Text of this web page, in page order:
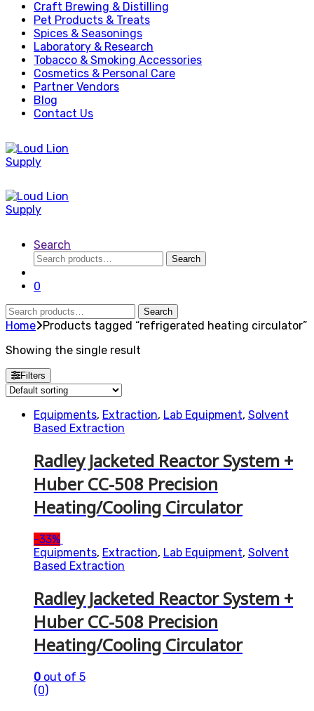
Craft Brewing & Distilling
Pet Products & Treats
Spices & Seasonings
Laboratory & Research
Tobacco & Smoking Accessories
Cosmetics & Personal Care
Partner Vendors
Blog
Contact Us
Search
Search
for:
Search
0
Search
for:
Search
Home Products tagged “refrigerated heating circulator”
Showing the single result
Filters
Equipments, Extraction, Lab Equipment, Solvent
Based Extraction
Radley Jacketed Reactor System +
Huber CC-508 Precision
Heating/Cooling Circulator
-33%
Equipments, Extraction, Lab Equipment, Solvent
Based Extraction
Radley Jacketed Reactor System +
Huber CC-508 Precision
Heating/Cooling Circulator
0 out of 5
(0)